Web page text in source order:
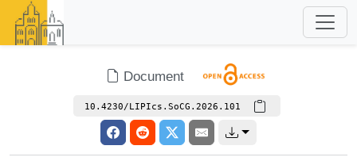
Document
10.4230/LIPIcs.SoCG.2026.101